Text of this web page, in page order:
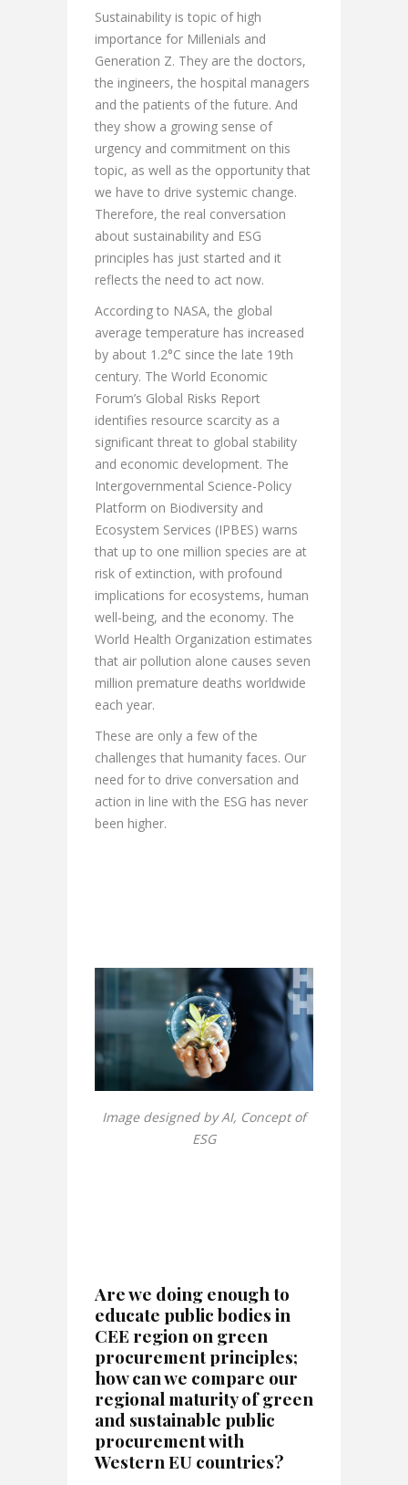
Sustainability is topic of high
importance for Millenials and
Generation Z. They are the doctors,
the ingineers, the hospital managers
and the patients of the future. And
they show a growing sense of
urgency and commitment on this
topic, as well as the opportunity that
we have to drive systemic change.
Therefore, the real conversation
about sustainability and ESG
principles has just started and it
reflects the need to act now.
According to NASA, the global
average temperature has increased
by about 1.2°C since the late 19th
century. The World Economic
Forum’s Global Risks Report
identifies resource scarcity as a
significant threat to global stability
and economic development. The
Intergovernmental Science-Policy
Platform on Biodiversity and
Ecosystem Services (IPBES) warns
that up to one million species are at
risk of extinction, with profound
implications for ecosystems, human
well-being, and the economy. The
World Health Organization estimates
that air pollution alone causes seven
million premature deaths worldwide
each year.
These are only a few of the
challenges that humanity faces. Our
need for to drive conversation and
action in line with the ESG has never
been higher.
Image designed by AI, Concept of
ESG
Are we doing enough to
educate public bodies in
CEE region on green
procurement principles;
how can we compare our
regional maturity of green
and sustainable public
procurement with
Western EU countries?